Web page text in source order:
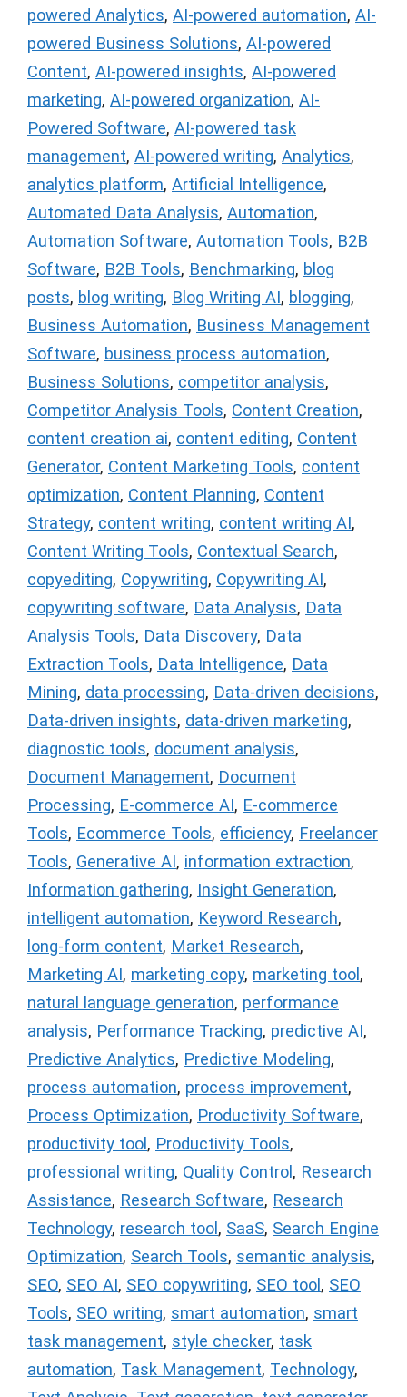
powered Analytics, AI-powered automation, AI-
powered Business Solutions, AI-powered
Content, AI-powered insights, AI-powered
marketing, AI-powered organization, AI-
Powered Software, AI-powered task
management, AI-powered writing, Analytics,
analytics platform, Artificial Intelligence,
Automated Data Analysis, Automation,
Automation Software, Automation Tools, B2B
Software, B2B Tools, Benchmarking, blog
posts, blog writing, Blog Writing AI, blogging,
Business Automation, Business Management
Software, business process automation,
Business Solutions, competitor analysis,
Competitor Analysis Tools, Content Creation,
content creation ai, content editing, Content
Generator, Content Marketing Tools, content
optimization, Content Planning, Content
Strategy, content writing, content writing AI,
Content Writing Tools, Contextual Search,
copyediting, Copywriting, Copywriting AI,
copywriting software, Data Analysis, Data
Analysis Tools, Data Discovery, Data
Extraction Tools, Data Intelligence, Data
Mining, data processing, Data-driven decisions,
Data-driven insights, data-driven marketing,
diagnostic tools, document analysis,
Document Management, Document
Processing, E-commerce AI, E-commerce
Tools, Ecommerce Tools, efficiency, Freelancer
Tools, Generative AI, information extraction,
Information gathering, Insight Generation,
intelligent automation, Keyword Research,
long-form content, Market Research,
Marketing AI, marketing copy, marketing tool ,
natural language generation, performance
analysis, Performance Tracking, predictive AI,
Predictive Analytics, Predictive Modeling,
process automation, process improvement,
Process Optimization, Productivity Software,
productivity tool , Productivity Tools,
professional writing, Quality Control , Research
Assistance, Research Software, Research
Technology, research tool , SaaS, Search Engine
Optimization, Search Tools, semantic analysis,
SEO, SEO AI, SEO copywriting, SEO tool , SEO
Tools, SEO writing, smart automation, smart
task management, style checker, task
automation, Task Management, Technology,